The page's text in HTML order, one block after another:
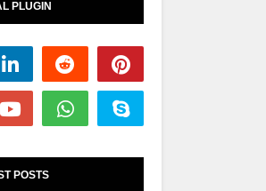
PLUGIN
POSTS